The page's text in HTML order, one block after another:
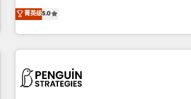
one of our globally integrated teams has
clients just like you Let’s explore whether S2 is the partner
and orchestrate operations across your
Aptitude 8 is trusted by top brands such as
Bluetooth, International Sports Sciences
Notion, Soundcloud, American Nurses
largest technical consulting team of any
and expertise across operational strategy,
菁英级5.0